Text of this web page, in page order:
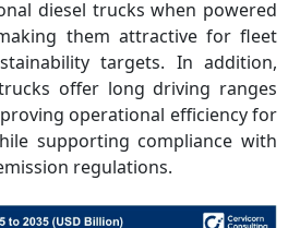
diesel trucks when powered
them attractive for fleet
targets. In addition,
offer long driving ranges
operational efficiency for
supporting compliance with
regulations.